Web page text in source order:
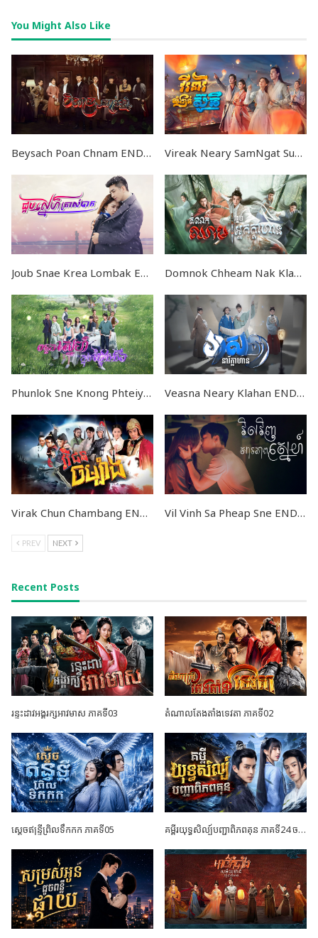
You Might Also Like
Beysach Poan Chnam END36 Vireak Neary SamNgat Suchher END32
Joub Snae Krea Lombak EP58 Domnok Chheam Nak Klahan V2 END40
Phunlok Sne Knong Phteiy Ngongeot END36 Veasna Neary Klahan END46
Virak Chun Chambang END57 Vil Vinh Sa Pheap Sne END32
PREV NEXT
Recent Posts
រន្ទះដាវអង្គរក្សអាវមាស ភាគទី03 តំណាលតែងតាំងទេវតា ភាគទី02
ស្តេចឥន្ទ្រីព្រិលទឹកកក ភាគទី05 គម្ពីរយុទ្ធសិល្ប៍បញ្ជាពិភពគុន ភាគទី24 ចប់ដោយបរិបូណ៍